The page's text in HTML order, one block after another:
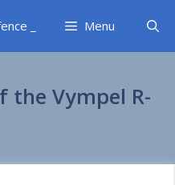
_ Menu
the Vympel R-